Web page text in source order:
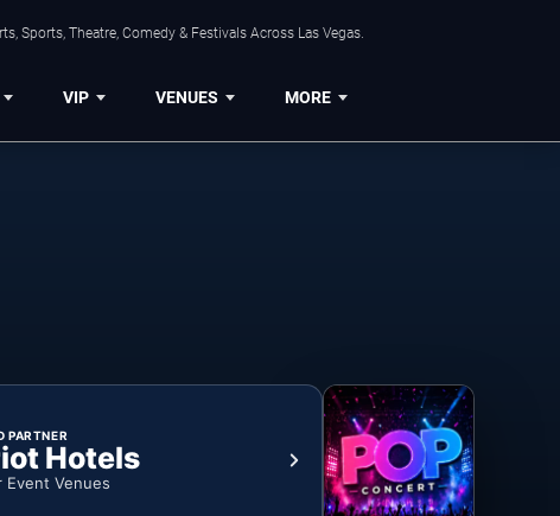
Sports, Theatre, Comedy & Festivals Across Las Vegas.
VIP VENUES MORE
PARTNER
Hotels
Event Venues